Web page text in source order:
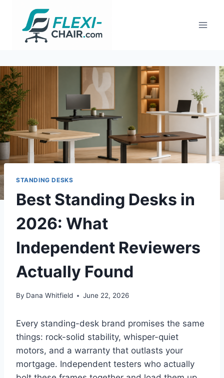
content
STANDING DESKS
Best Standing Desks in
2026: What
Independent Reviewers
Actually Found
By Dana Whitfield June 22, 2026
Every standing-desk brand promises the same
things: rock-solid stability, whisper-quiet
motors, and a warranty that outlasts your
mortgage. Independent testers who actually